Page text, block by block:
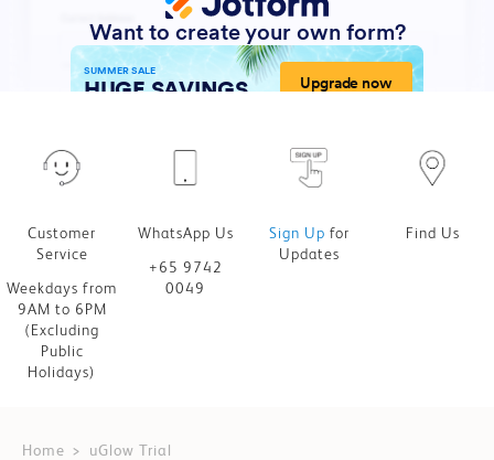
Customer
Service
Weekdays from
9AM to 6PM
(Excluding
Public
Holidays)
WhatsApp Us
+65 9742
0049
Sign Up for
Updates
Find Us
Home uGlow Trial